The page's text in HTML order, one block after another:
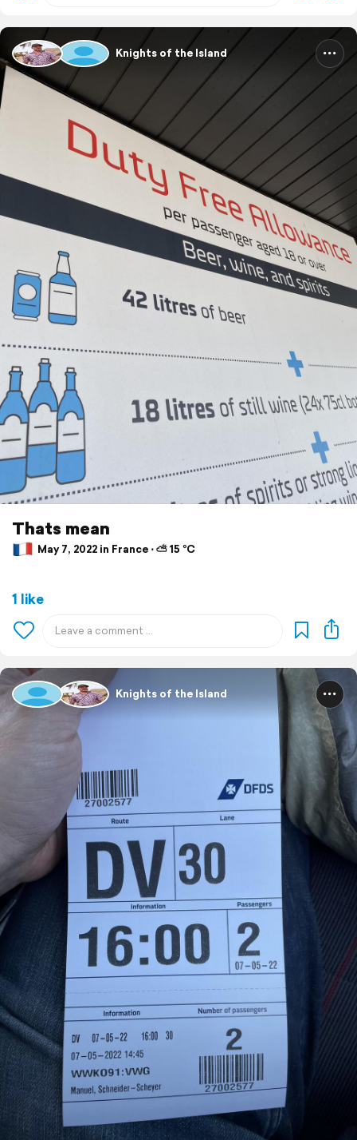
Knights of the Island
Thats mean
May 7, 2022 in France ⋅ ⛅ 15 °C
1 like
Knights of the Island